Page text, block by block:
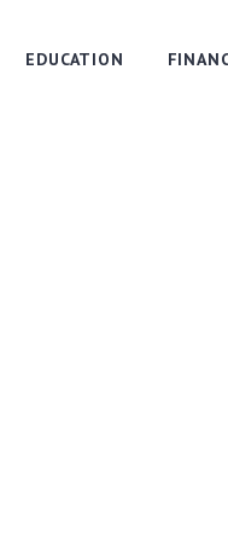
EDUCATION